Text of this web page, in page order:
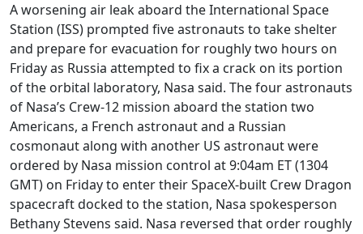
A worsening air leak aboard the International Space
Station (ISS) prompted five astronauts to take shelter
and prepare for evacuation for roughly two hours on
Friday as Russia attempted to fix a crack on its portion
of the orbital laboratory, Nasa said. The four astronauts
of Nasa’s Crew-12 mission aboard the station two
Americans, a French astronaut and a Russian
cosmonaut along with another US astronaut were
ordered by Nasa mission control at 9:04am ET (1304
GMT) on Friday to enter their SpaceX-built Crew Dragon
spacecraft docked to the station, Nasa spokesperson
Bethany Stevens said. Nasa reversed that order roughly